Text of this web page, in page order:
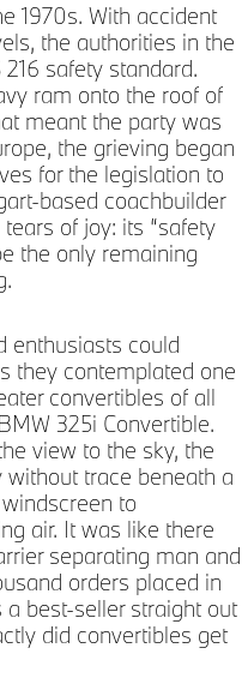
1970s. With accident
the authorities in the
safety standard.
ram onto the roof of
meant the party was
the grieving began
for the legislation to
based coachbuilder
of joy: its “safety
the only remaining
enthusiasts could
they contemplated one
convertibles of all
325i Convertible.
view to the sky, the
trace beneath a
to
air. It was like there
separating man and
orders placed in
best-seller straight out
did convertibles get